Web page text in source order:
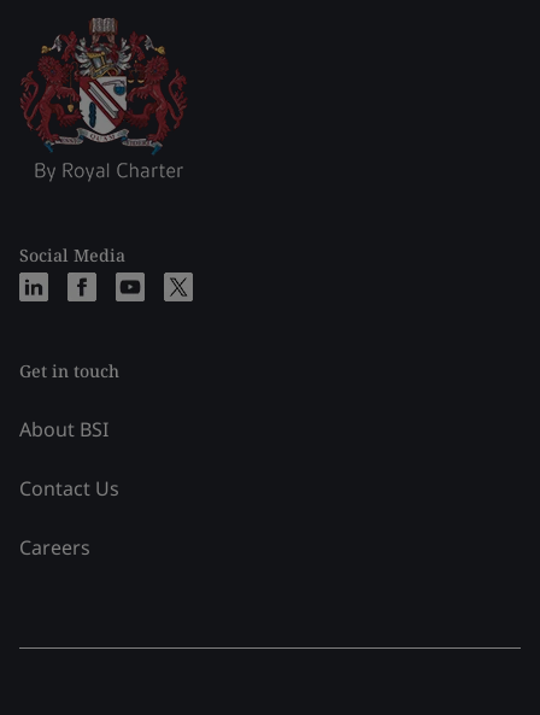
Social Media
Get in touch
About BSI
Contact Us
Careers